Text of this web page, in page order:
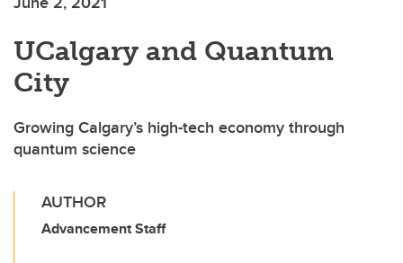
UCalgary and Quantum
City
Growing Calgary’s high-tech economy through
quantum science
AUTHOR
Advancement Staff